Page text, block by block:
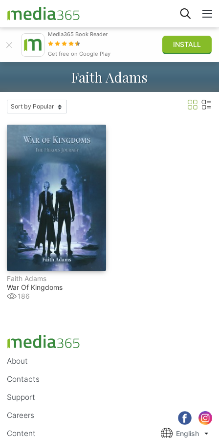
Sign in
Media365 Book Reader
Get free on Google Play
INSTALL
Faith Adams
Faith Adams
War Of Kingdoms
186
About
Contacts
Support
Careers
Content
English